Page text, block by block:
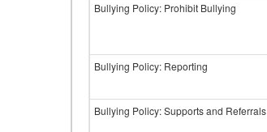
Bullying Policy: Prohibit Bullying
Bullying Policy: Reporting
Bullying Policy: Supports and Referrals